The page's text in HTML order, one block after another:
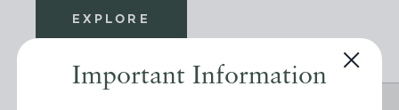
Important Information
EXPLORE